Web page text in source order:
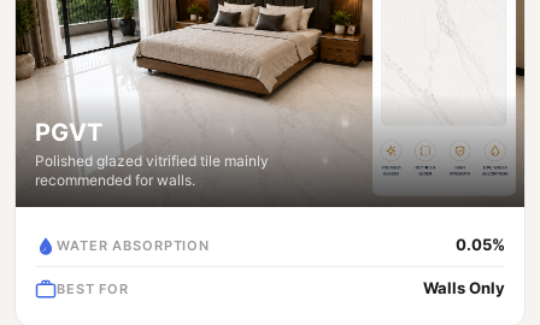
PGVT
Polished glazed vitrified tile mainly
recommended for walls.
WATER ABSORPTION 0.05%
BEST FOR Walls Only